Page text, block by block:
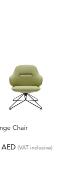
Chair
AED (VAT inclusive)